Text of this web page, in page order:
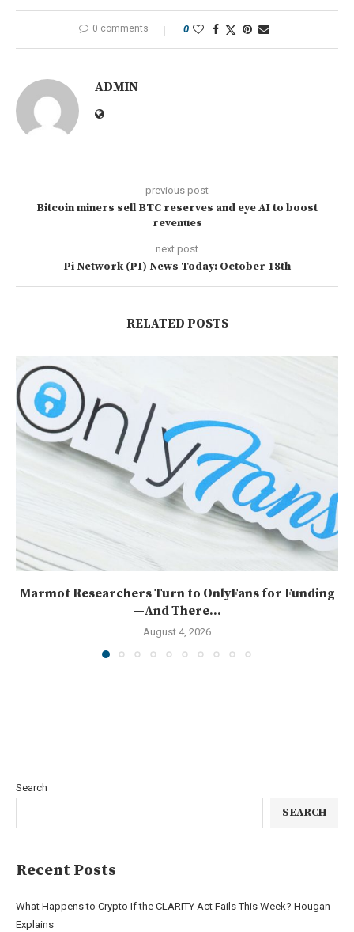
0 comments 0
ADMIN
previous post
Bitcoin miners sell BTC reserves and eye AI to boost
revenues
next post
Pi Network (PI) News Today: October 18th
RELATED POSTS
Marmot Researchers Turn to OnlyFans for Funding
—And There...
August 4, 2026
Search
SEARCH
Recent Posts
What Happens to Crypto If the CLARITY Act Fails This Week? Hougan
Explains